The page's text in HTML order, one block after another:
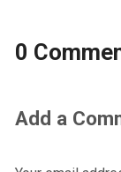
0
Add a